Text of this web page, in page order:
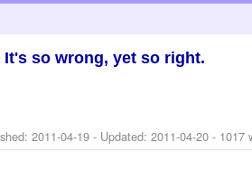
It's so wrong, yet so right.
2011-04-19 - Updated:2011-04-20 - 1017